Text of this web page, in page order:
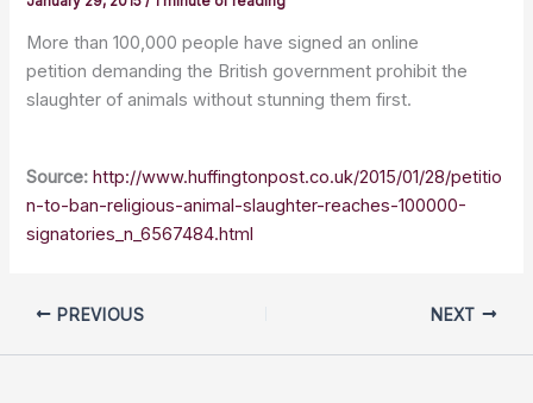
More than 100,000 people have signed an online
petition demanding the British government prohibit the
slaughter of animals without stunning them first.
Source: http://www.huffingtonpost.co.uk/2015/01/28/petitio
n-to-ban-religious-animal-slaughter-reaches-100000-
signatories_n_6567484.html
PREVIOUS NEXT